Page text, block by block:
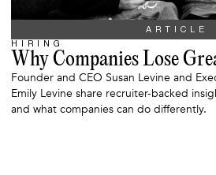
ARTICLE
HIRING
Why Companies Lose
Founder and CEO Susan Levine and
Emily Levine share recruiter-backed
and what companies can do differently.